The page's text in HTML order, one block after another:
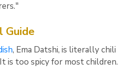
Guide
, Ema Datshi, is literally chili
It is too spicy for most children.